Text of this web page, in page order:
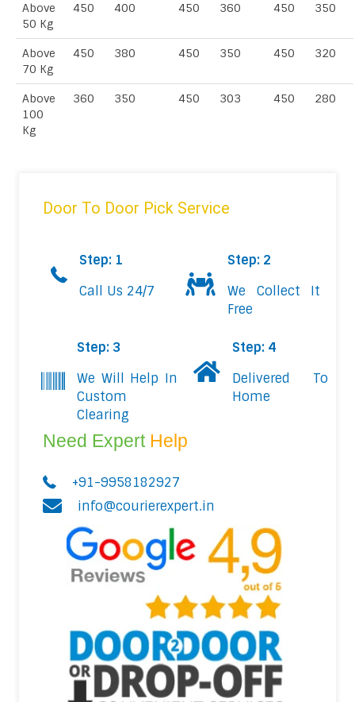
Above
50 Kg
450 400 450 360 450 350
Above
70 Kg
450 380 450 350 450 320
Above
100
Kg
360 350 450 303 450 280
Door To Door Pick Service
Step: 1
Call Us 24/7
Step: 2
We Collect It
Free
Step: 3
We Will Help In
Custom
Clearing
Step: 4
Delivered To
Home
Need Expert Help
+91-9958182927
info@courierexpert.in